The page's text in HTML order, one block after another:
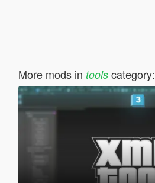
More mods in toolscategory: